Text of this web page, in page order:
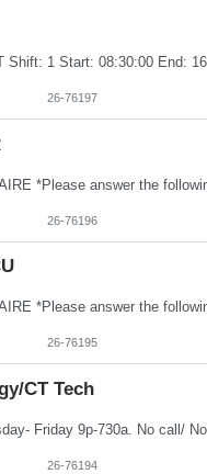
Shift: 1 Start: 08:30:00 End:
26-76197
26-76196
26-76195
CT Tech
Friday 9p-730a. No call/ No
26-76194